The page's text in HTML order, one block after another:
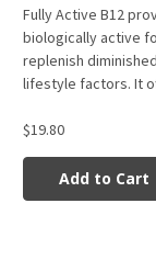
Fully Active B12
biologically active
replenish
lifestyle factors. It
$19.80
Add to Cart